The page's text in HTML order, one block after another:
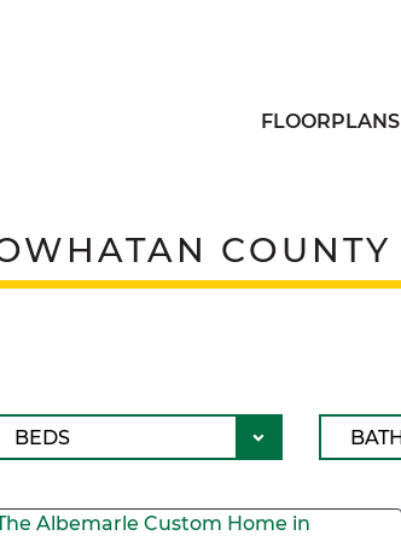
FLOORPLANS
COUNTY